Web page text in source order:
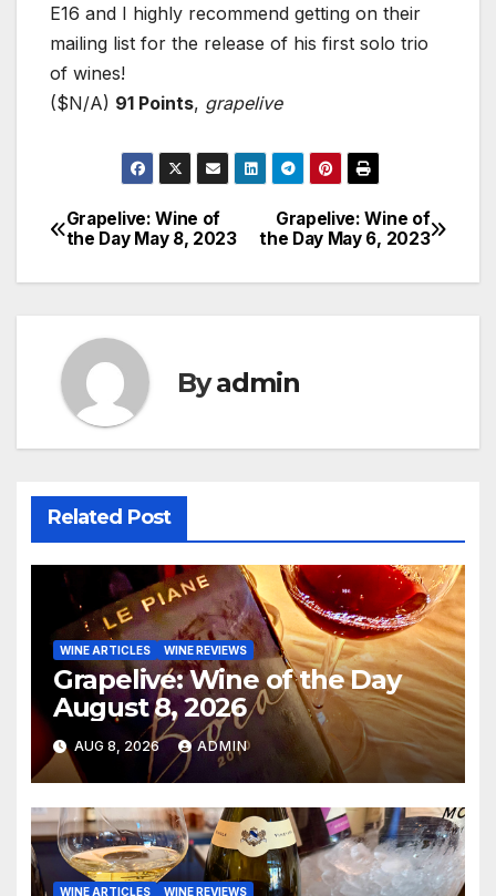
E16 and I highly recommend getting on their
mailing list for the release of his first solo trio
of wines!
($N/A) 91 Points, grapelive
Post
navigation
Grapelive: Wine of
the Day May 6, 2023
Grapelive: Wine of
the Day May 8, 2023
Byadmin
Related Post
WINE ARTICLES WINE REVIEWS
Grapelive: Wine of the Day
August 8, 2026
AUG 8, 2026 ADMIN
WINE ARTICLES WINE REVIEWS